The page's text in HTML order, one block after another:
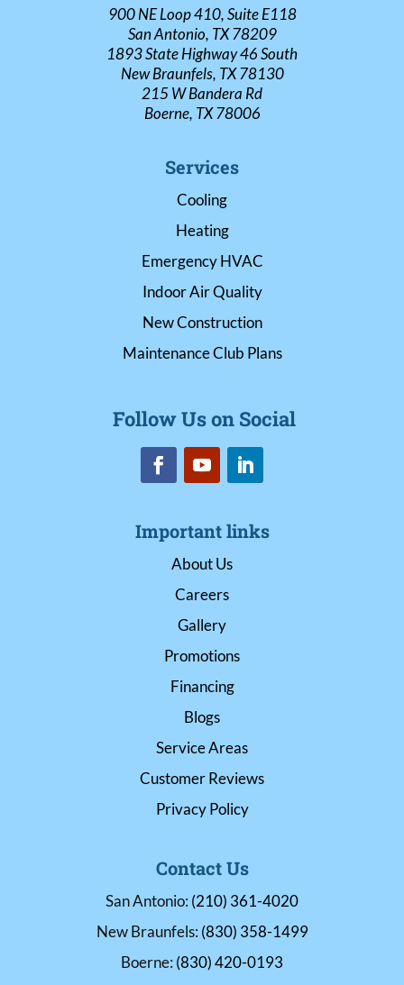
900 NE Loop 410, Suite E118
San Antonio, TX 78209
1893 State Highway 46 South
New Braunfels, TX 78130
215 W Bandera Rd
Boerne, TX 78006
Services
Cooling
Heating
Emergency HVAC
Indoor Air Quality
New Construction
Maintenance Club Plans
Follow Us on Social
Important links
About Us
Careers
Gallery
Promotions
Financing
Blogs
Service Areas
Customer Reviews
Privacy Policy
Contact Us
San Antonio:(210) 361-4020
New Braunfels:(830) 358-1499
Boerne:(830) 420-0193